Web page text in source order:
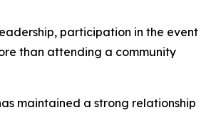
participation in the event
than attending a community
maintained a strong relationship